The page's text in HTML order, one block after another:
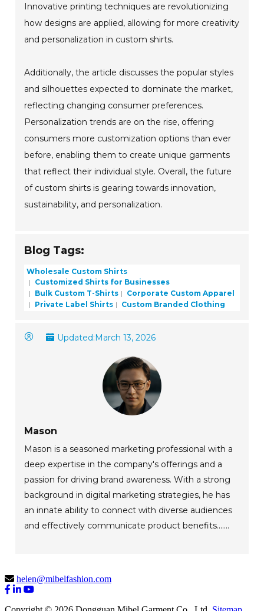
Innovative printing techniques are revolutionizing
how designs are applied, allowing for more creativity
and personalization in custom shirts.
Additionally, the article discusses the popular styles
and silhouettes expected to dominate the market,
reflecting changing consumer preferences.
Personalization trends are on the rise, offering
consumers more customization options than ever
before, enabling them to create unique garments
that reflect their individual style. Overall, the future
of custom shirts is gearing towards innovation,
sustainability, and personalization.
Blog Tags:
Wholesale Custom Shirts
Customized Shirts for Businesses
Bulk Custom T-Shirts
Corporate Custom Apparel
Private Label Shirts
Custom Branded Clothing
Updated:March 13, 2026
Mason
Mason is a seasoned marketing professional with a
deep expertise in the company's offerings and a
passion for driving brand awareness. With a strong
background in digital marketing strategies, he has
an innate ability to connect with diverse audiences
and effectively communicate product benefits.......
helen@mibelfashion.com